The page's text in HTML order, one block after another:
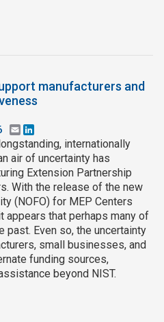
manufacturers and
Email
internationally
air of uncertainty has
Extension Partnership
With the release of the new
(NOFO) for MEP Centers
appears that perhaps many of
past. Even so, the uncertainty
small businesses, and
funding sources,
beyond NIST.